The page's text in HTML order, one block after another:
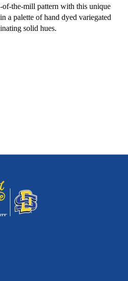
of-the-mill pattern with this unique
a palette of hand dyed variegated
solid hues.